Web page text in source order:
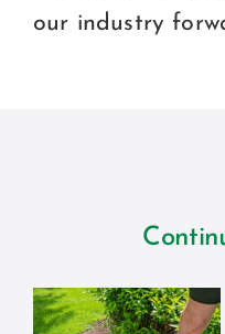
our industry